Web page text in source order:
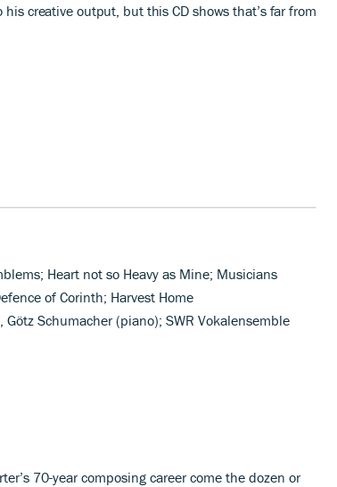
creative output, but this CD shows that’s far from
Heart not so Heavy as Mine; Musicians
of Corinth; Harvest Home
Götz Schumacher (piano); SWR Vokalensemble
70-year composing career come the dozen or